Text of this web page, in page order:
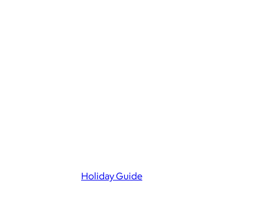
Holiday Guide